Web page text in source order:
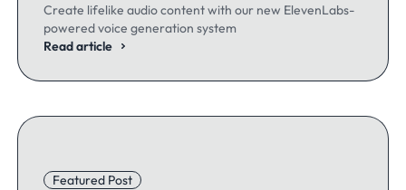
Create lifelike audio content with our new ElevenLabs-
powered voice generation system
Read article
Featured Post